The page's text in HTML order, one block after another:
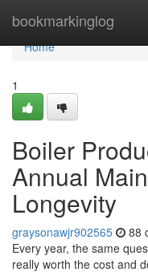
bookmarkinglog
Home
Home
1
Boiler
Annual
Longevity
graysonawjr902565 88
Every year, the same
really worth the cost and